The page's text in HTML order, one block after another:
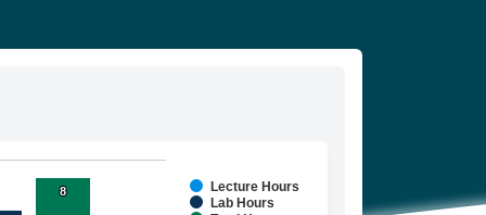
8
8
Lecture Hours
Lab Hours